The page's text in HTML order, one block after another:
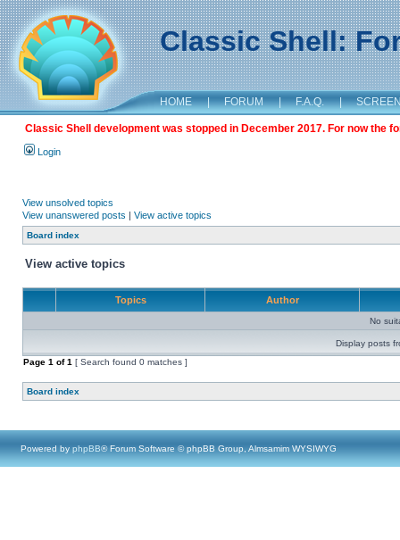
Classic Shell:
HOME | FORUM | F.A.Q. |
Classic Shell development was stopped in December 2017. For now the
Login
View unsolved topics
View unanswered posts | View active topics
Board index
View active topics
Topics Author
No
Display posts
Page 1 of1 [ Search found 0 matches ]
Board index
Powered by phpBB® Forum Software © phpBB Group, Almsamim WYSIWYG